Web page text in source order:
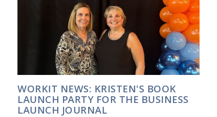
WORKIT NEWS: KRISTEN'S BOOK
LAUNCH PARTY FOR THE BUSINESS
LAUNCH JOURNAL